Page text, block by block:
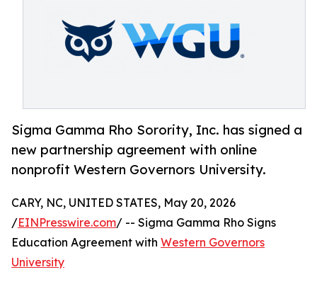
Sigma Gamma Rho Sorority, Inc. has signed a
new partnership agreement with online
nonprofit Western Governors University.
CARY, NC, UNITED STATES, May 20, 2026
/EINPresswire.com/ -- Sigma Gamma Rho Signs
Education Agreement with Western Governors
University